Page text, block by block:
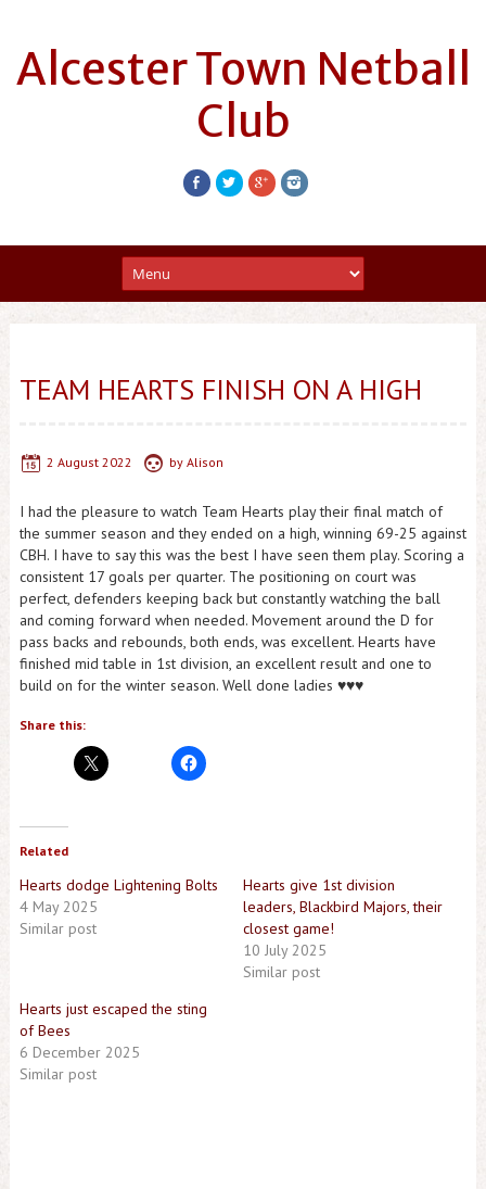
Alcester Town Netball
Club
TEAM HEARTS FINISH ON A HIGH
2 August 2022 by Alison
I had the pleasure to watch Team Hearts play their final match of
the summer season and they ended on a high, winning 69-25 against
CBH. I have to say this was the best I have seen them play. Scoring a
consistent 17 goals per quarter. The positioning on court was
perfect, defenders keeping back but constantly watching the ball
and coming forward when needed. Movement around the D for
pass backs and rebounds, both ends, was excellent. Hearts have
finished mid table in 1st division, an excellent result and one to
build on for the winter season. Well done ladies ♥️♥️♥️
Share this:
Related
Hearts dodge Lightening Bolts
4 May 2025
Similar post
Hearts give 1st division
leaders, Blackbird Majors, their
closest game!
10 July 2025
Similar post
Hearts just escaped the sting
of Bees
6 December 2025
Similar post